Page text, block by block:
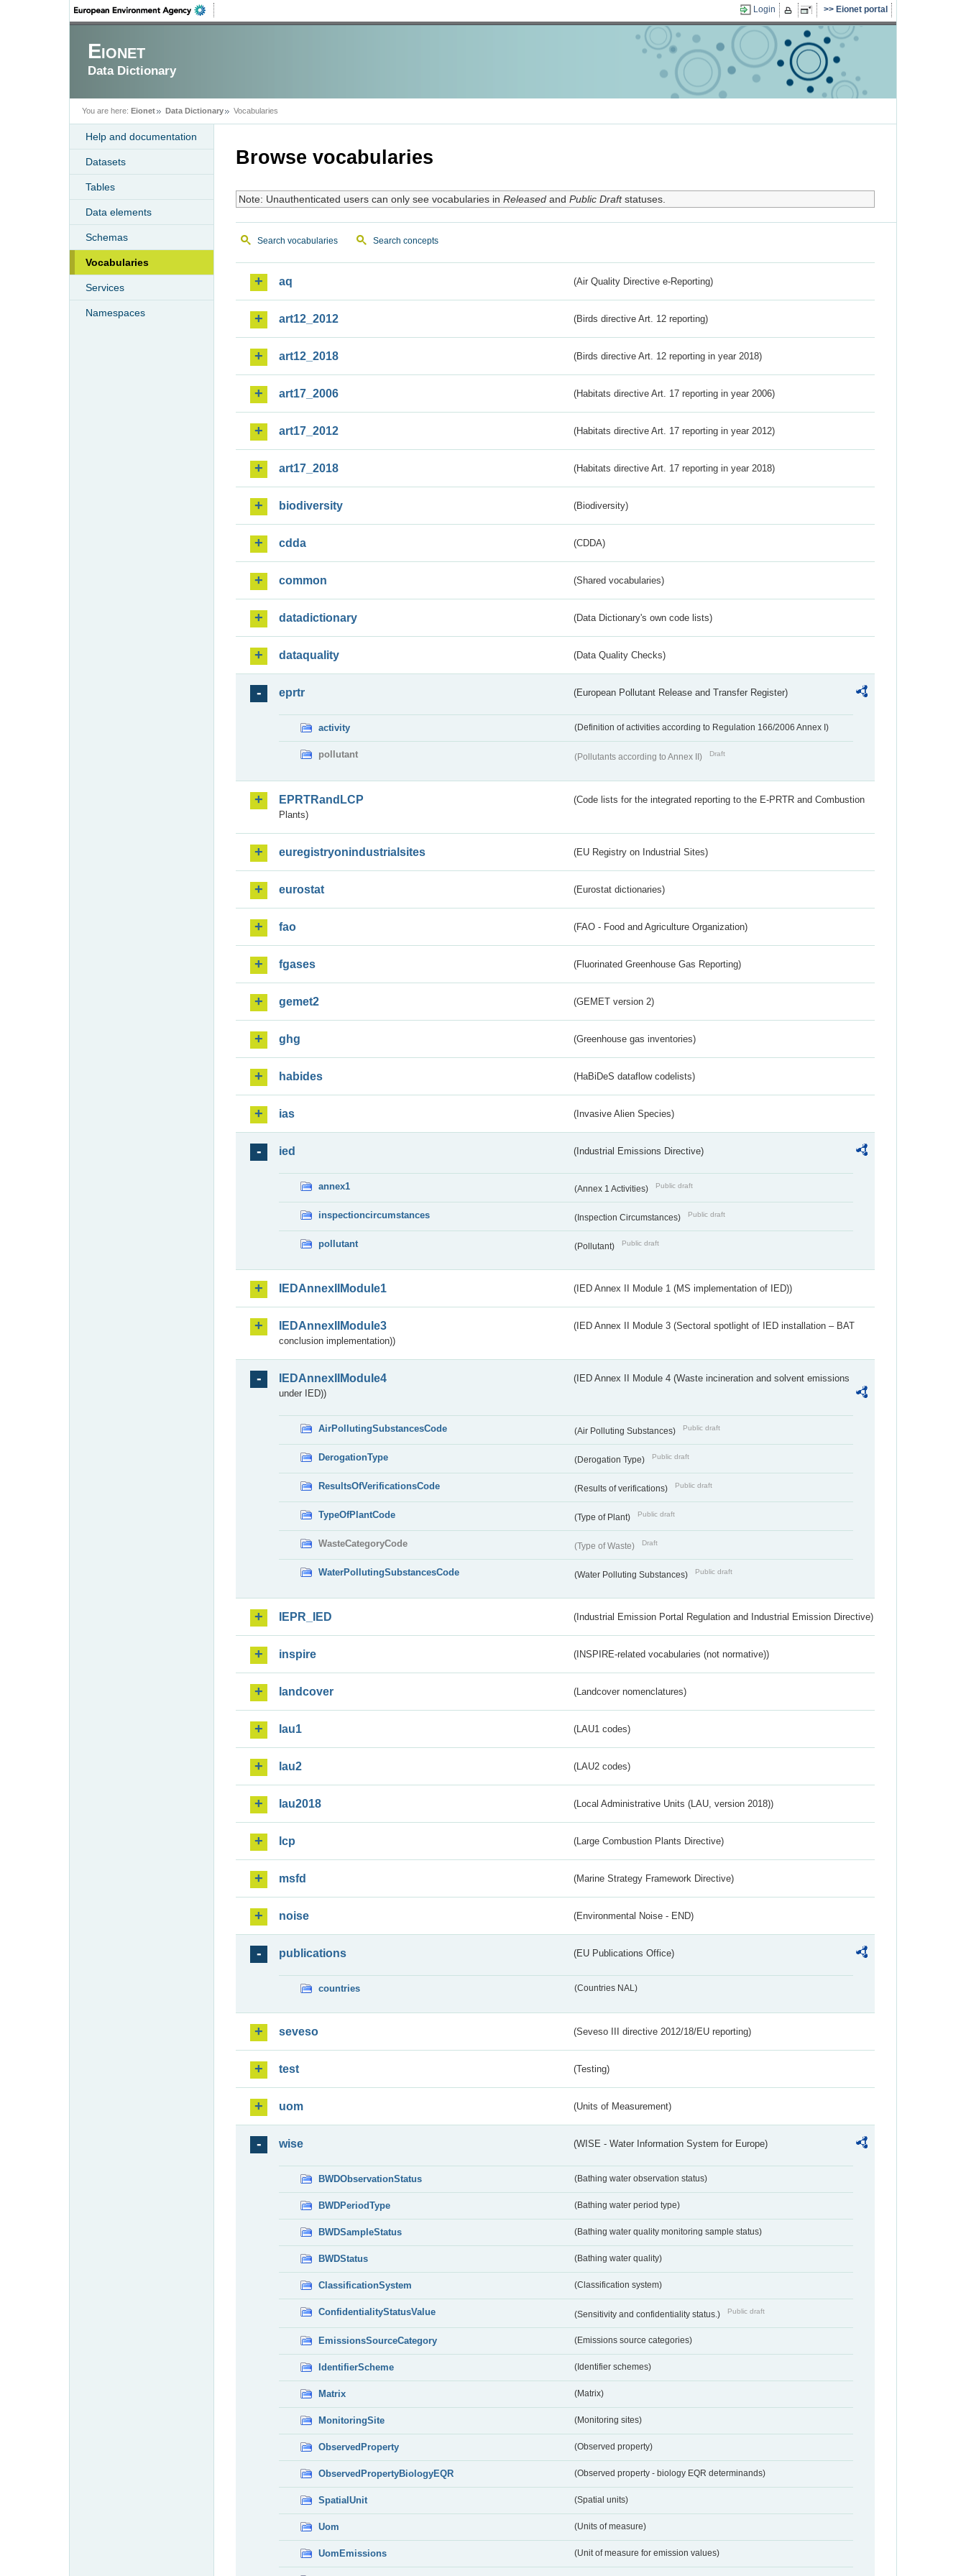
Login Eionet portal
Eionet
Data Dictionary
You are here: Eionet Data Dictionary Vocabularies
Help and documentation
Datasets
Tables
Data elements
Schemas
Vocabularies
Services
Namespaces
Browse vocabularies
Note: Unauthenticated users can only see vocabularies in Releasedand Public Draftstatuses.
Search vocabularies Search concepts
aq (Air Quality Directive e-Reporting)
art12_2012 (Birds directive Art. 12 reporting)
art12_2018 (Birds directive Art. 12 reporting in year 2018)
art17_2006 (Habitats directive Art. 17 reporting in year 2006)
art17_2012 (Habitats directive Art. 17 reporting in year 2012)
art17_2018 (Habitats directive Art. 17 reporting in year 2018)
biodiversity (Biodiversity)
cdda (CDDA)
common (Shared vocabularies)
datadictionary (Data Dictionary's own code lists)
dataquality (Data Quality Checks)
eprtr (European Pollutant Release and Transfer Register)
activity (Definition of activities according to Regulation 166/2006 Annex I)
pollutant (Pollutants according to Annex II) Draft
EPRTRandLCP
(Code lists for the integrated reporting to the E-PRTR and Combustion
Plants)
euregistryonindustrialsites (EU Registry on Industrial Sites)
eurostat (Eurostat dictionaries)
fao (FAO - Food and Agriculture Organization)
fgases (Fluorinated Greenhouse Gas Reporting)
gemet2 (GEMET version 2)
ghg (Greenhouse gas inventories)
habides (HaBiDeS dataflow codelists)
ias (Invasive Alien Species)
ied (Industrial Emissions Directive)
annex1 (Annex 1 Activities) Public draft
inspectioncircumstances (Inspection Circumstances) Public draft
pollutant (Pollutant) Public draft
IEDAnnexIIModule1 (IED Annex II Module 1 (MS implementation of IED))
IEDAnnexIIModule3
(IED Annex II Module 3 (Sectoral spotlight of IED installation – BAT
conclusion implementation))
IEDAnnexIIModule4
(IED Annex II Module 4 (Waste incineration and solvent emissions
under IED))
AirPollutingSubstancesCode (Air Polluting Substances) Public draft
DerogationType (Derogation Type) Public draft
ResultsOfVerificationsCode (Results of verifications) Public draft
TypeOfPlantCode (Type of Plant) Public draft
WasteCategoryCode (Type of Waste) Draft
WaterPollutingSubstancesCode (Water Polluting Substances) Public draft
IEPR_IED (Industrial Emission Portal Regulation and Industrial Emission Directive)
inspire (INSPIRE-related vocabularies (not normative))
landcover (Landcover nomenclatures)
lau1 (LAU1 codes)
lau2 (LAU2 codes)
lau2018 (Local Administrative Units (LAU, version 2018))
lcp (Large Combustion Plants Directive)
msfd (Marine Strategy Framework Directive)
noise (Environmental Noise - END)
publications (EU Publications Office)
countries (Countries NAL)
seveso (Seveso III directive 2012/18/EU reporting)
test (Testing)
uom (Units of Measurement)
wise (WISE - Water Information System for Europe)
BWDObservationStatus (Bathing water observation status)
BWDPeriodType (Bathing water period type)
BWDSampleStatus (Bathing water quality monitoring sample status)
BWDStatus (Bathing water quality)
ClassificationSystem (Classification system)
ConfidentialityStatusValue (Sensitivity and confidentiality status.) Public draft
EmissionsSourceCategory (Emissions source categories)
IdentifierScheme (Identifier schemes)
Matrix (Matrix)
MonitoringSite (Monitoring sites)
ObservedProperty (Observed property)
ObservedPropertyBiologyEQR (Observed property - biology EQR determinands)
SpatialUnit (Spatial units)
Uom (Units of measure)
UomEmissions (Unit of measure for emission values)